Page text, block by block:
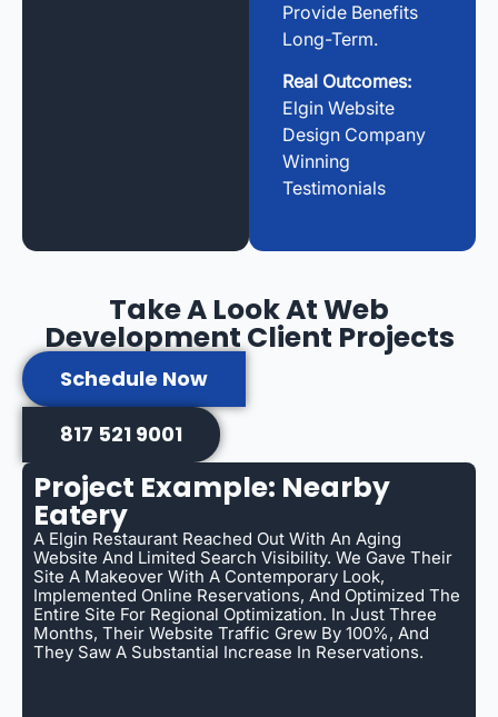
Provide Benefits
Long-Term.
Real Outcomes:
Elgin Website
Design Company
Winning
Testimonials
Take A Look At Web
Development Client Projects
Schedule Now
817 521 9001
Project Example: Nearby
Eatery
A Elgin Restaurant Reached Out With An Aging
Website And Limited Search Visibility. We Gave Their
Site A Makeover With A Contemporary Look,
Implemented Online Reservations, And Optimized The
Entire Site For Regional Optimization. In Just Three
Months, Their Website Traffic Grew By 100%, And
They Saw A Substantial Increase In Reservations.